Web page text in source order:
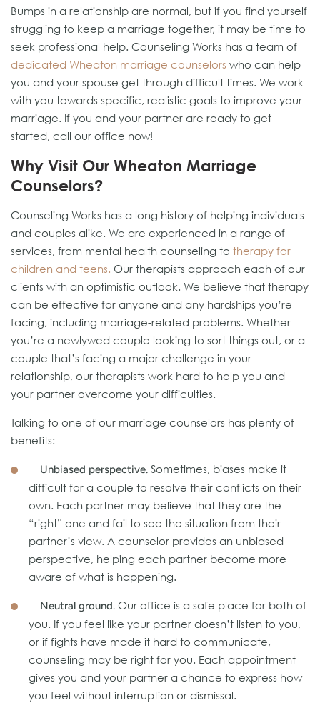
Bumps in a relationship are normal, but if you find yourself
struggling to keep a marriage together, it may be time to
seek professional help. Counseling Works has a team of
dedicated Wheaton marriage counselors who can help
you and your spouse get through difficult times. We work
with you towards specific, realistic goals to improve your
marriage. If you and your partner are ready to get
started, call our office now!
Why Visit Our Wheaton Marriage
Counselors?
Counseling Works has a long history of helping individuals
and couples alike. We are experienced in a range of
services, from mental health counseling to therapy for
children and teens. Our therapists approach each of our
clients with an optimistic outlook. We believe that therapy
can be effective for anyone and any hardships you’re
facing, including marriage-related problems. Whether
you’re a newlywed couple looking to sort things out, or a
couple that’s facing a major challenge in your
relationship, our therapists work hard to help you and
your partner overcome your difficulties.
Talking to one of our marriage counselors has plenty of
benefits:
Unbiased perspective. Sometimes, biases make it
difficult for a couple to resolve their conflicts on their
own. Each partner may believe that they are the
“right” one and fail to see the situation from their
partner’s view. A counselor provides an unbiased
perspective, helping each partner become more
aware of what is happening.
Neutral ground. Our office is a safe place for both of
you. If you feel like your partner doesn’t listen to you,
or if fights have made it hard to communicate,
counseling may be right for you. Each appointment
gives you and your partner a chance to express how
you feel without interruption or dismissal.